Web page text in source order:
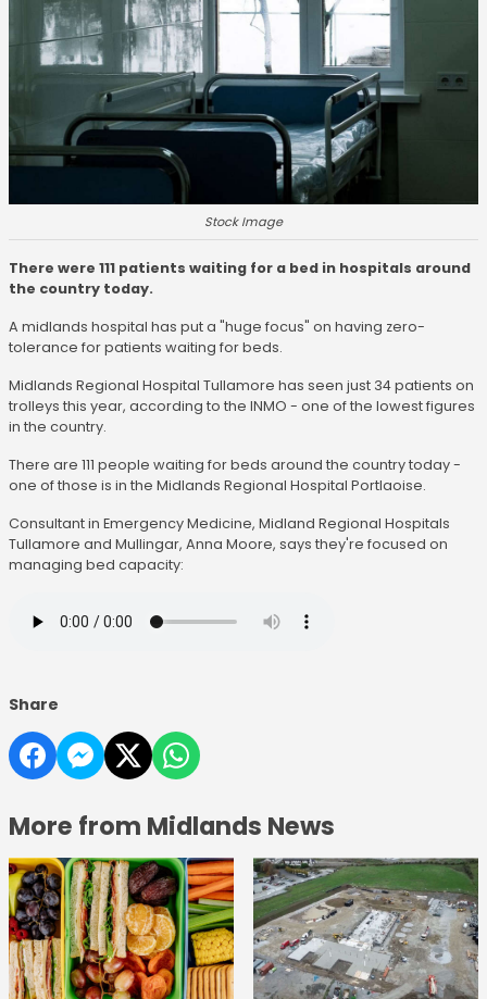
Stock Image
There were 111 patients waiting for a bed in hospitals around
the country today.
A midlands hospital has put a "huge focus" on having zero-
tolerance for patients waiting for beds.
Midlands Regional Hospital Tullamore has seen just 34 patients on
trolleys this year, according to the INMO - one of the lowest figures
in the country.
There are 111 people waiting for beds around the country today -
one of those is in the Midlands Regional Hospital Portlaoise.
Consultant in Emergency Medicine, Midland Regional Hospitals
Tullamore and Mullingar, Anna Moore, says they're focused on
managing bed capacity:
Share
More from Midlands News